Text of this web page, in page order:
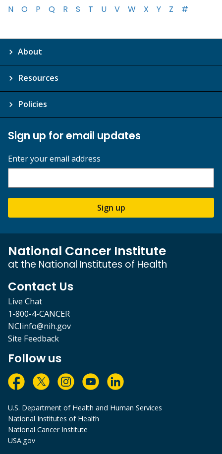
N
O P Q R S T U V W X Y Z #
About
Resources
Policies
Sign up for email updates
Enter your email address
Sign up
National Cancer Institute
at the National Institutes of Health
Contact Us
Live Chat
1-800-4-CANCER
NCIinfo@nih.gov
Site Feedback
Follow us
U.S. Department of Health and Human Services
National Institutes of Health
National Cancer Institute
USA.gov